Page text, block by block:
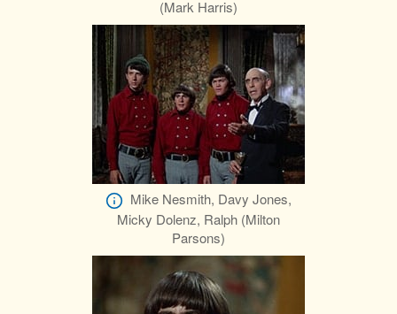
(Mark Harris)
Mike Nesmith, Davy Jones,
Micky Dolenz, Ralph (Milton
Parsons)